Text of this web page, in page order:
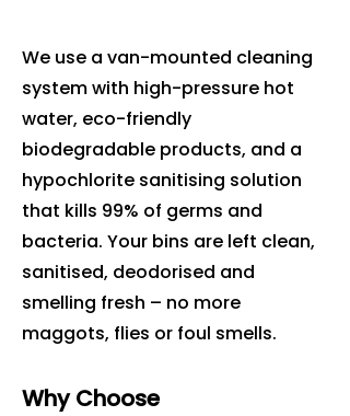
We use a van-mounted cleaning
system with high-pressure hot
water, eco-friendly
biodegradable products, and a
hypochlorite sanitising solution
that kills 99% of germs and
bacteria. Your bins are left clean,
sanitised, deodorised and
smelling fresh – no more
maggots, flies or foul smells.
Why Choose